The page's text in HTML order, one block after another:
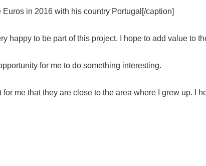
Euros in 2016 with his country Portugal[/caption]
happy to be part of this project. I hope to add value to
for me to do something interesting.
for me that they are close to the area where I grew up. I